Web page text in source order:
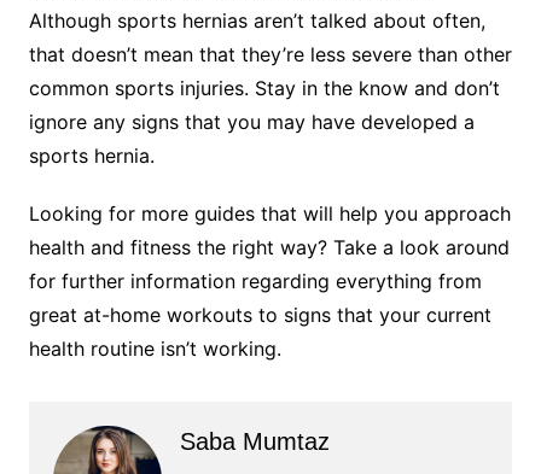
Although sports hernias aren’t talked about often,
that doesn’t mean that they’re less severe than other
common sports injuries. Stay in the know and don’t
ignore any signs that you may have developed a
sports hernia.
Looking for more guides that will help you approach
health and fitness the right way? Take a look around
for further information regarding everything from
great at-home workouts to signs that your current
health routine isn’t working.
Saba Mumtaz